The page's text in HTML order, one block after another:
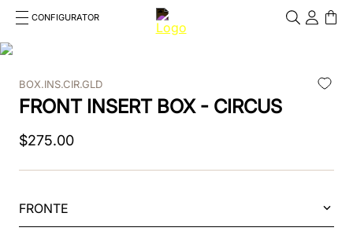
CONFIGURATOR
Cosa stai cercando?
4.inserti
BOX.INS.CIR.GLD
FRONT INSERT BOX - CIRCUS
$275.00
FRONTE